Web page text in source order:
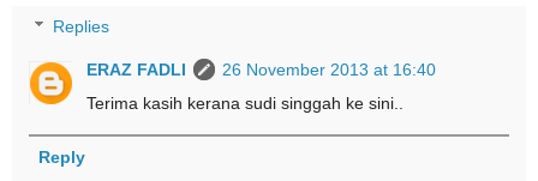
Replies
ERAZ FADLI
26 November 2013 at 16:40
Terima kasih kerana sudi singgah ke sini..
Reply